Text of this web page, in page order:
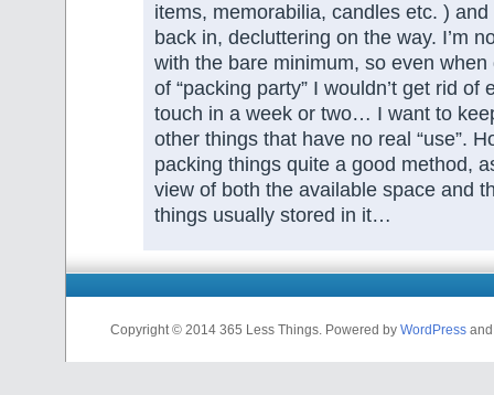
items, memorabilia, candles etc. )
back in, decluttering on the way. I’m
with the bare minimum, so even
of “packing party” I wouldn’t get rid of
touch in a week or two… I want to
other things that have no real “use”.
packing things quite a good method,
view of both the available space and
things usually stored in it…
Copyright © 2014 365 Less Things. Powered by WordPress and